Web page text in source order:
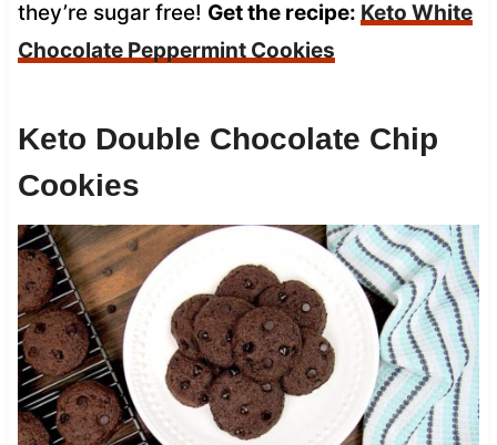
they’re sugar free! Get the recipe: Keto White
Chocolate Peppermint Cookies
Keto Double Chocolate Chip
Cookies